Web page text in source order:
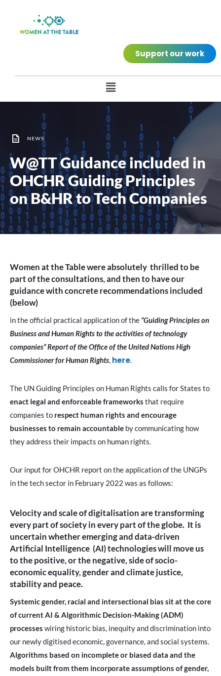
Support our work
NEWS
W@TT Guidance included in
OHCHR Guiding Principles
on B&HR to Tech Companies
Women at the Table were absolutely thrilled to be
part of the consultations, and then to have our
guidance with concrete recommendations included
(below)
in the official practical application of the “Guiding Principles on
Business and Human Rights to the activities of technology
companies” Report of the Office of the United Nations High
Commissioner for Human Rights, here.
The UN Guiding Principles on Human Rights calls for States to
enact legal and enforceable frameworks that require
companies to respect human rights and encourage
businesses to remain accountable by communicating how
they address their impacts on human rights.
Our input for OHCHR report on the application of the UNGPs
in the tech sector in February 2022 was as follows:
Velocity and scale of digitalisation are transforming
every part of society in every part of the globe. It is
uncertain whether emerging and data-driven
Artificial Intelligence (AI) technologies will move us
to the positive, or the negative, side of socio-
economic equality, gender and climate justice,
stability and peace.
Systemic gender, racial and intersectional bias sit at the core
of current AI & Algorithmic Decision-Making (ADM)
processes wiring historic bias, inequity and discrimination into
our newly digitised economic, governance, and social systems.
Algorithms based on incomplete or biased data and the
models built from them incorporate assumptions of gender,